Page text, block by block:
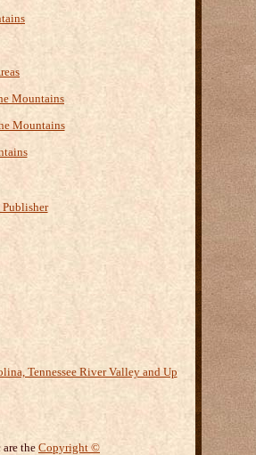
Mountains
Mountains
the Copyright ©